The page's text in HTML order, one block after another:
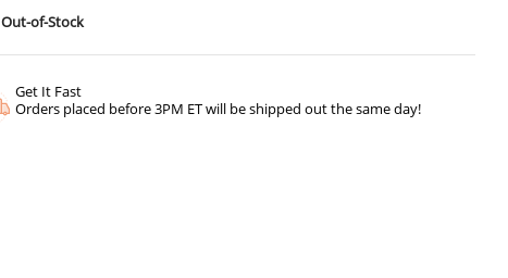
Out-of-Stock
Get It Fast
Orders placed before 3PM ET will be shipped out the same day!